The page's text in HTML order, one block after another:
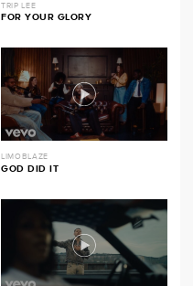
TRIP LEE
FOR YOUR GLORY
LIMOBLAZE
GOD DID IT